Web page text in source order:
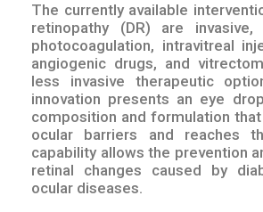
The currently available
retinopathy (DR) are
photocoagulation, intravitreal
angiogenic drugs, and
less invasive therapeutic
innovation presents an eye
composition and formulation
ocular barriers and reaches
capability allows the prevention
retinal changes caused by
ocular diseases.